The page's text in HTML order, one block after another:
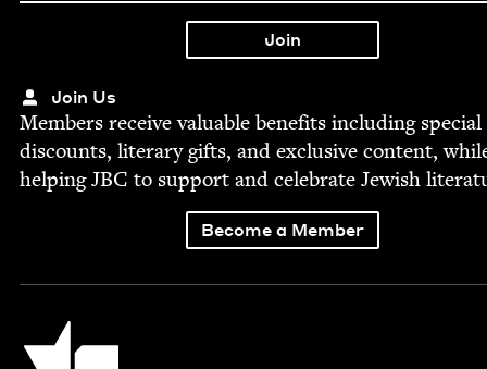
Join Us
Mem­bers receive valu­able ben­e­fits includ­ing spe­cial
dis­counts, lit­er­ary gifts, and exclu­sive con­tent,
help­ingJBC to sup­port and cel­e­brate Jew­ish
Become a Member
Jewish Book Council